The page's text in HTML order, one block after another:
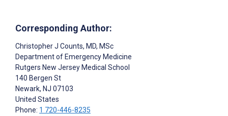
Corresponding Author:
Christopher J Counts, MD, MSc
Department of Emergency Medicine
Rutgers New Jersey Medical School
140 Bergen St
Newark, NJ 07103
United States
Phone: 1 720-446-8235